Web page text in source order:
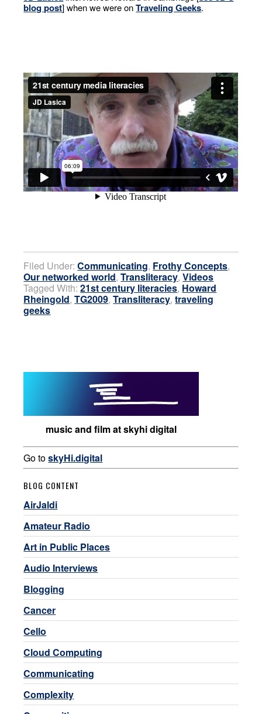
blog post] when we were onTraveling Geeks.
Filed Under:Communicating, Frothy Concepts,
Our networked world,Transliteracy,Videos
Tagged With:21st century literacies, Howard
Rheingold,TG2009,Transliteracy,traveling
geeks
music and film at skyhi digital
Go toskyHi.digital
BLOG CONTENT
AirJaldi
Amateur Radio
Art in Public Places
Audio Interviews
Blogging
Cancer
Cello
Cloud Computing
Communicating
Complexity